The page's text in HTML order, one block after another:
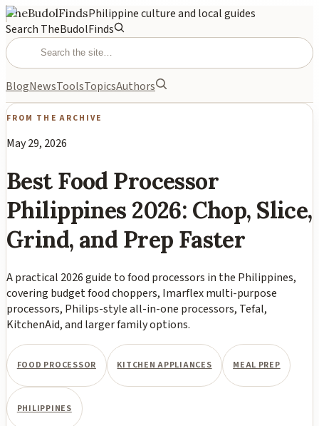
TheBudolFindsPhilippine culture and local guides
Search TheBudolFinds
BlogNewsToolsTopicsAuthors
FROM THE ARCHIVE
May 29, 2026
Best Food Processor
Philippines 2026: Chop, Slice,
Grind, and Prep Faster
A practical 2026 guide to food processors in the Philippines,
covering budget food choppers, Imarflex multi-purpose
processors, Philips-style all-in-one processors, Tefal,
KitchenAid, and larger family options.
FOOD PROCESSOR KITCHEN APPLIANCES MEAL PREP
PHILIPPINES